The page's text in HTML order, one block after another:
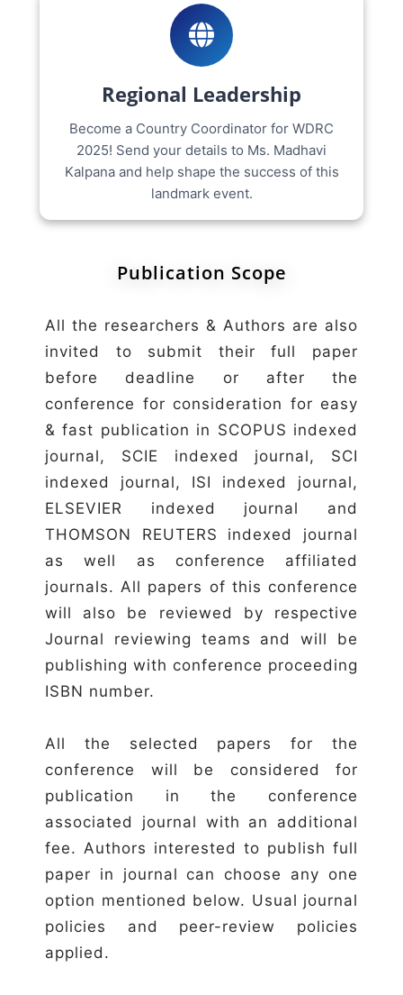
Regional Leadership
Become a Country Coordinator for WDRC
2025! Send your details to Ms. Madhavi
Kalpana and help shape the success of this
landmark event.
Publication Scope
All the researchers & Authors are also
invited to submit their full paper
before deadline or after the
conference for consideration for easy
& fast publication in SCOPUS indexed
journal, SCIE indexed journal, SCI
indexed journal, ISI indexed journal,
ELSEVIER indexed journal and
THOMSON REUTERS indexed journal
as well as conference affiliated
journals. All papers of this conference
will also be reviewed by respective
Journal reviewing teams and will be
publishing with conference proceeding
ISBN number.
All the selected papers for the
conference will be considered for
publication in the conference
associated journal with an additional
fee. Authors interested to publish full
paper in journal can choose any one
option mentioned below. Usual journal
policies and peer-review policies
applied.